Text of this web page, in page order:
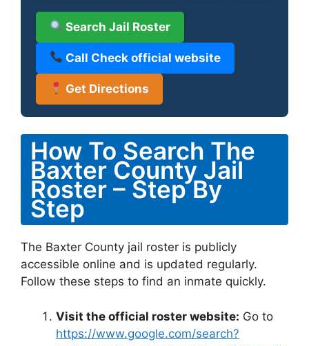
Search Jail Roster
Call Check official website
Get Directions
How To Search The
Baxter County Jail
Roster – Step By
Step
The Baxter County jail roster is publicly
accessible online and is updated regularly.
Follow these steps to find an inmate quickly.
Visit the official roster website: Go to
https://www.google.com/search?